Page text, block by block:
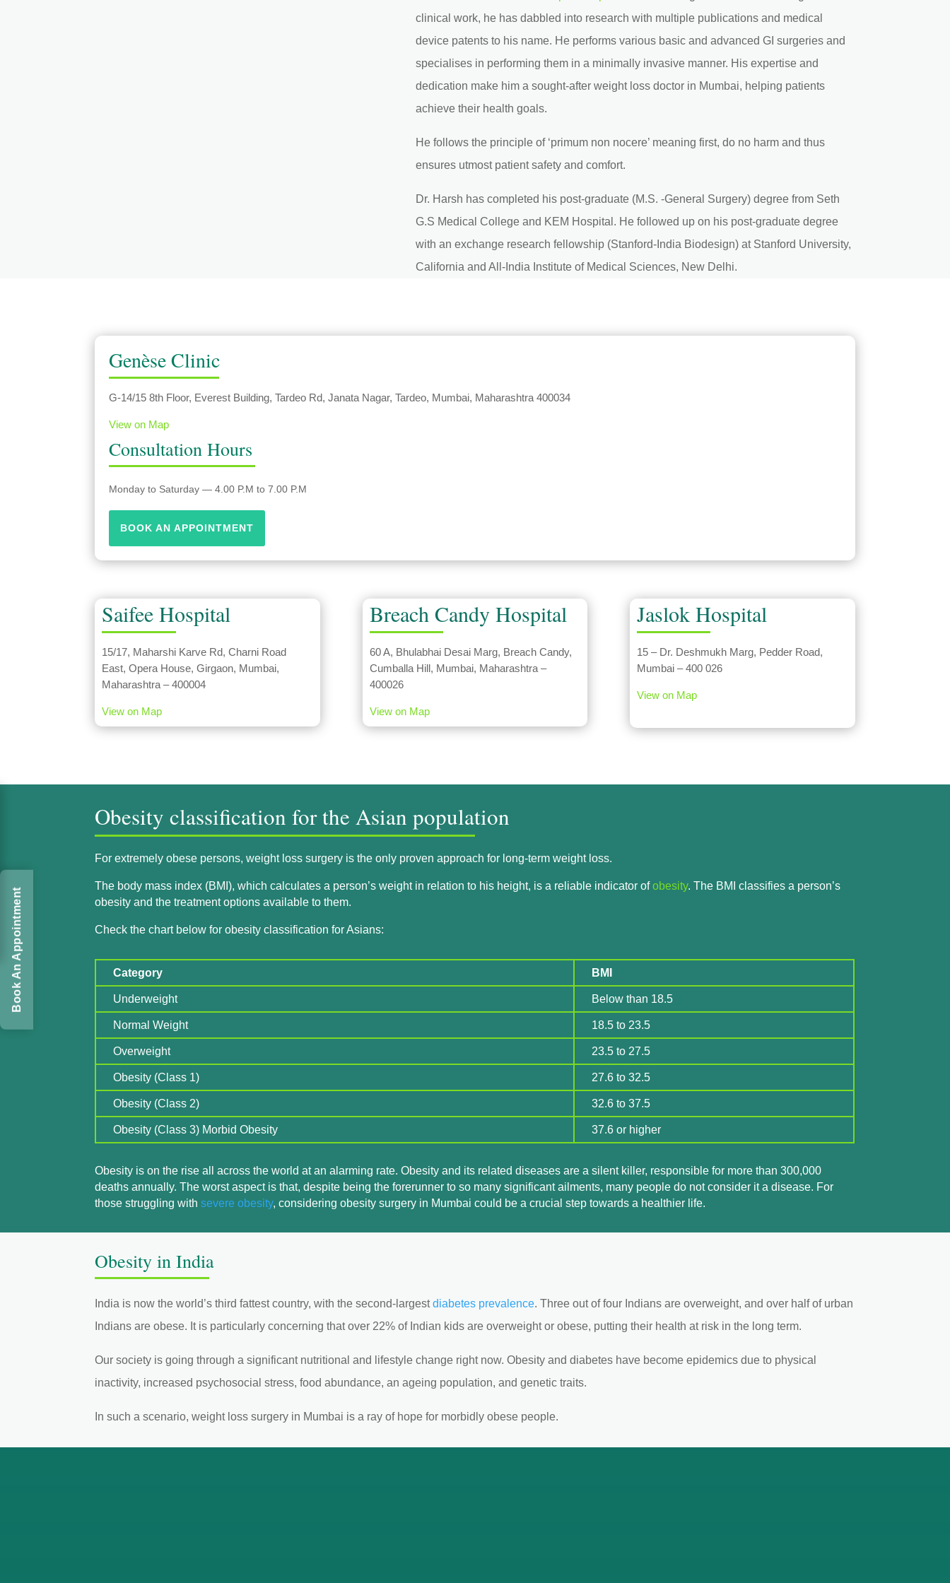
clinical work, he has dabbled into research with multiple publications and medical
device patents to his name. He performs various basic and advanced GI surgeries and
specialises in performing them in a minimally invasive manner. His expertise and
dedication make him a sought-after weight loss doctor in Mumbai, helping patients
achieve their health goals.
He follows the principle of ‘primum non nocere’ meaning first, do no harm and thus
ensures utmost patient safety and comfort.
Dr. Harsh has completed his post-graduate (M.S. -General Surgery) degree from Seth
G.S Medical College and KEM Hospital. He followed up on his post-graduate degree
with an exchange research fellowship (Stanford-India Biodesign) at Stanford University,
California and All-India Institute of Medical Sciences, New Delhi.
Genèse Clinic
G-14/15 8th Floor, Everest Building, Tardeo Rd, Janata Nagar, Tardeo, Mumbai, Maharashtra 400034
View on Map
Consultation Hours
Monday to Saturday — 4.00 P.M to 7.00 P.M
BOOK AN APPOINTMENT
Saifee Hospital
15/17, Maharshi Karve Rd, Charni Road
East, Opera House, Girgaon, Mumbai,
Maharashtra – 400004
View on Map
Breach Candy Hospital
60 A, Bhulabhai Desai Marg, Breach Candy,
Cumballa Hill, Mumbai, Maharashtra –
400026
View on Map
Jaslok Hospital
15 – Dr. Deshmukh Marg, Pedder Road,
Mumbai – 400 026
View on Map
Obesity classification for the Asian population
For extremely obese persons, weight loss surgery is the only proven approach for long-term weight loss.
The body mass index (BMI), which calculates a person’s weight in relation to his height, is a reliable indicator ofobesity. The BMI classifies a person’s
obesity and the treatment options available to them.
Check the chart below for obesity classification for Asians:
Category BMI
Underweight Below than 18.5
Normal Weight 18.5 to 23.5
Overweight 23.5 to 27.5
Obesity (Class 1) 27.6 to 32.5
Obesity (Class 2) 32.6 to 37.5
Obesity (Class 3) Morbid Obesity 37.6 or higher
Obesity is on the rise all across the world at an alarming rate. Obesity and its related diseases are a silent killer, responsible for more than 300,000
deaths annually. The worst aspect is that, despite being the forerunner to so many significant ailments, many people do not consider it a disease. For
those struggling withsevere obesity, considering obesity surgery in Mumbai could be a crucial step towards a healthier life.
Obesity in India
India is now the world’s third fattest country, with the second-largestdiabetes prevalence. Three out of four Indians are overweight, and over half of urban
Indians are obese. It is particularly concerning that over 22% of Indian kids are overweight or obese, putting their health at risk in the long term.
Our society is going through a significant nutritional and lifestyle change right now. Obesity and diabetes have become epidemics due to physical
inactivity, increased psychosocial stress, food abundance, an ageing population, and genetic traits.
In such a scenario, weight loss surgery in Mumbai is a ray of hope for morbidly obese people.
Book An Appointment